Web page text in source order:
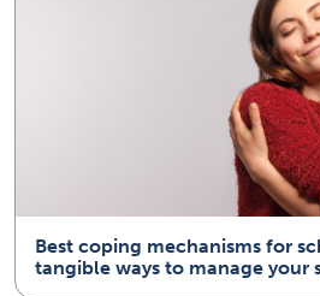
Best coping mechanisms for
tangible ways to manage your